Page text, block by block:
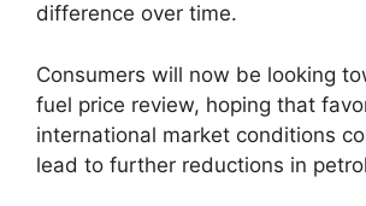
difference over time.
Consumers will now be looking
fuel price review, hoping that
international market conditions
lead to further reductions in